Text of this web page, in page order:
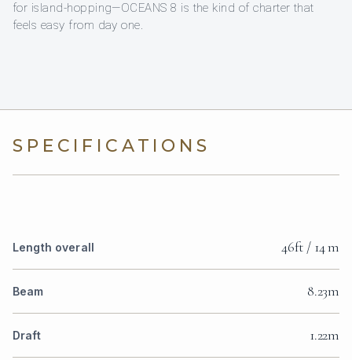
for island-hopping—OCEANS 8 is the kind of charter that
feels easy from day one.
SPECIFICATIONS
Length overall 46ft / 14 m
Beam 8.23m
Draft 1.22m